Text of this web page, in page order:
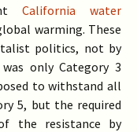
California water
warming. These
politics, not by
was only Category 3
to withstand all
5, but the required
the resistance by